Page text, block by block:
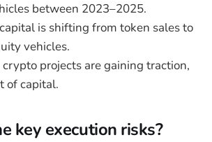
between 2023–2025.
is shifting from token sales to
vehicles.
crypto projects are gaining traction,
of capital.
key execution risks?